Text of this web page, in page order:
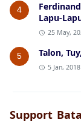
4
Lapu-
25 May,
5 Talon,
5 Jan, 2018
Support